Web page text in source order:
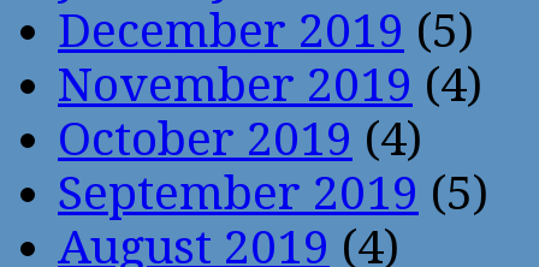
December 2019 (5)
November 2019 (4)
October 2019 (4)
September 2019 (5)
August 2019 (4)